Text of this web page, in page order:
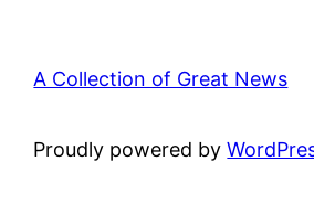
A Collection of Great News
Proudly powered by